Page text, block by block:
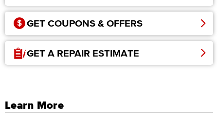
GET COUPONS & OFFERS
GET A REPAIR ESTIMATE
Learn More